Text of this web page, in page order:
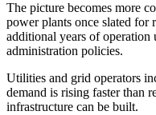
The picture becomes more
power plants once slated for
additional years of
administration policies.
Utilities and grid operators
demand is rising faster than
infrastructure can be built.